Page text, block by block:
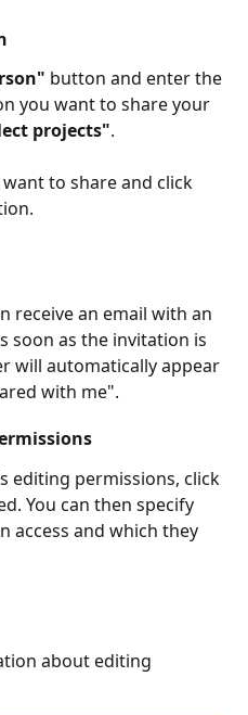
button and enter the
you want to share your
projects".​
to share and click
receive an email with an
soon as the invitation is
will automatically appear
with me".​
editing permissions, click
You can then specify
access and which they
about editing